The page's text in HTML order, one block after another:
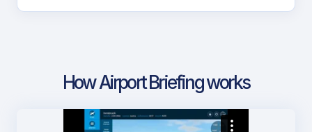
How Airport Briefing works